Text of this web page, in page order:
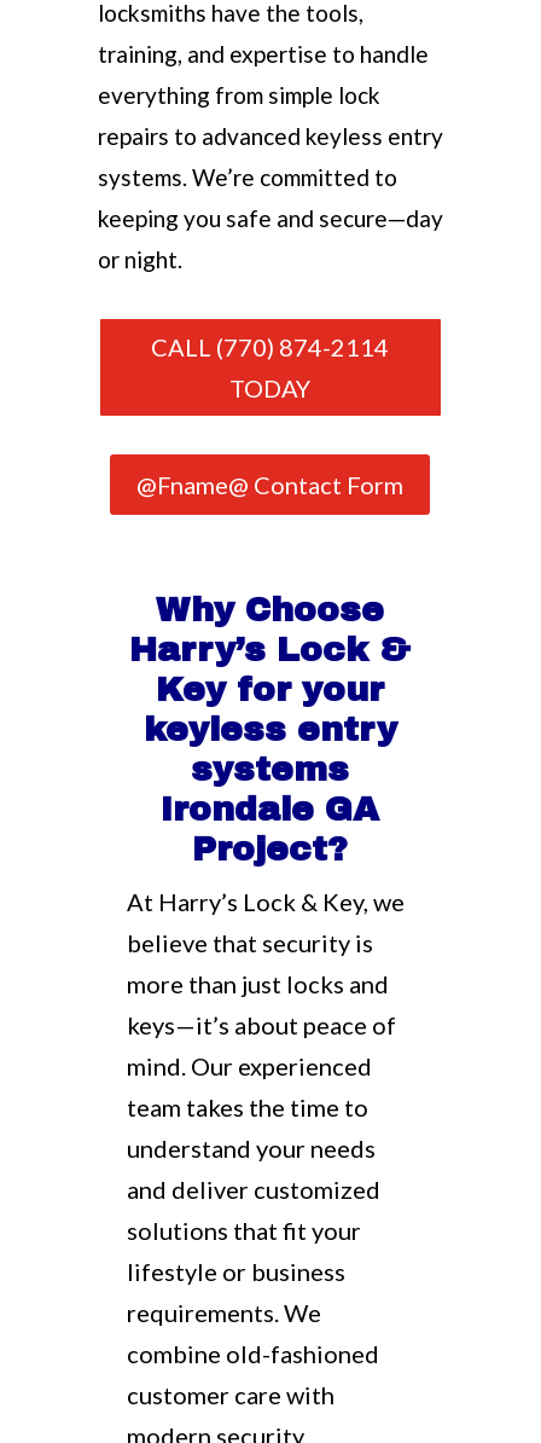
locksmiths have the tools,
training, and expertise to handle
everything from simple lock
repairs to advanced keyless entry
systems. We’re committed to
keeping you safe and secure—day
or night.
CALL (770) 874-2114
TODAY
@Fname@ Contact Form
Why Choose
Harry’s Lock &
Key for your
keyless entry
systems
Irondale GA
Project?
At Harry’s Lock & Key, we
believe that security is
more than just locks and
keys—it’s about peace of
mind. Our experienced
team takes the time to
understand your needs
and deliver customized
solutions that fit your
lifestyle or business
requirements. We
combine old-fashioned
customer care with
modern security